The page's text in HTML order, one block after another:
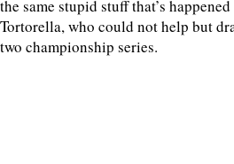
the same stupid stuff that’s
Tortorella, who could not help but
two championship series.